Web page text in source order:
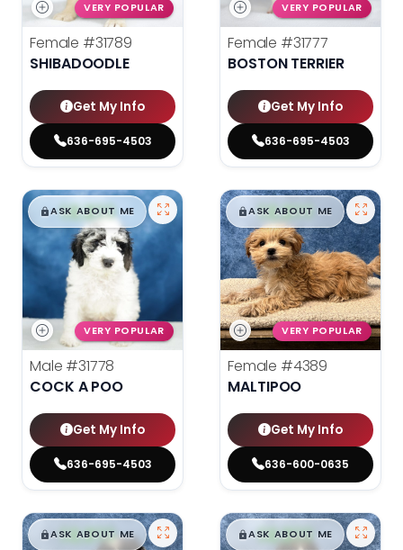
VERY POPULAR
Female #31789
SHIBADOODLE
Get My Info
636-695-4503
VERY POPULAR
Female #31777
BOSTON TERRIER
Get My Info
636-695-4503
$█,█99
ASK ABOUT ME
VERY POPULAR
Male #31778
COCK A POO
Get My Info
636-695-4503
$█,█99
ASK ABOUT ME
VERY POPULAR
Female #4389
MALTIPOO
Get My Info
636-600-0635
$█,█99
ASK ABOUT ME $█,█99
ASK ABOUT ME